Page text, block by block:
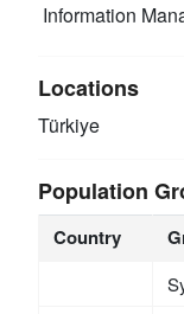
Information
Locations
Türkiye
Population
Country